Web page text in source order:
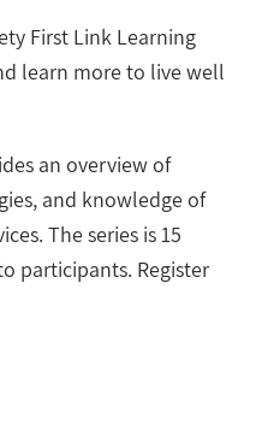
First Link Learning
learn more to live well
an overview of
and knowledge of
The series is 15
participants. Register